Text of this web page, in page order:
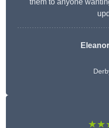
them to anyone
Eleanor